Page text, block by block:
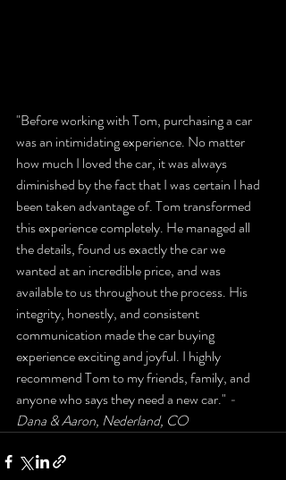
"Before working with Tom, purchasing a car
was an intimidating experience. No matter
how much I loved the car, it was always
diminished by the fact that I was certain I had
been taken advantage of. Tom transformed
this experience completely. He managed all
the details, found us exactly the car we
wanted at an incredible price, and was
available to us throughout the process. His
integrity, honestly, and consistent
communication made the car buying
experience exciting and joyful. I highly
recommend Tom to my friends, family, and
anyone who says they need a new car." -
Dana & Aaron, Nederland, CO